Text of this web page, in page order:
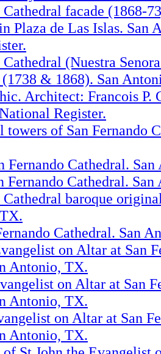
Cathedral facade (1868-
Plaza de Las Islas. San
Cathedral (Nuestra
& 1868). San
Architect: Francois P.
Register.
of San Fernando
Fernando Cathedral.
Fernando Cathedral.
Cathedral baroque
Cathedral. San
on Altar at San
Antonio, TX.
on Altar at San
Antonio, TX.
on Altar at San
Antonio, TX.